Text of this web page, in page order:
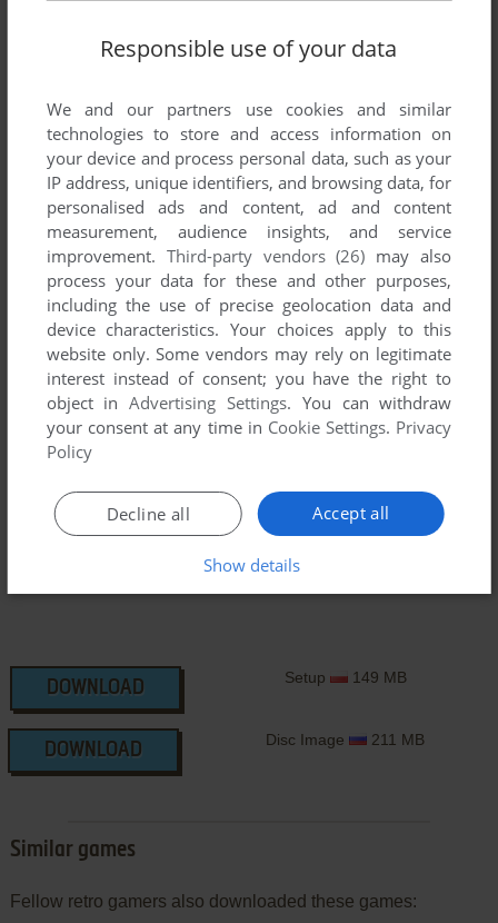
SEND COMMENT
Download Volleyball 2004
We may have multiple downloads for few games when
different versions are available. Also, we try to upload
manuals and extra documentation when possible. If you
have additional files to contribute or have the game in
another language, please contact us!
DOWNLOAD
Setup 149 MB
DOWNLOAD
Disc Image 211 MB
Similar games
Fellow retro gamers also downloaded these games:
Responsible use of your data
We and our partners use cookies and similar
technologies to store and access information on
your device and process personal data, such as your
IP address, unique identifiers, and browsing data, for
personalised ads and content, ad and content
measurement, audience insights, and service
improvement. Third-party vendors (26) may also
process your data for these and other purposes,
including the use of precise geolocation data and
device characteristics. Your choices apply to this
website only. Some vendors may rely on legitimate
interest instead of consent; you have the right to
object inAdvertising Settings. You can withdraw
your consent at any time in Cookie Settings. Privacy
Policy
Accept all
Decline all
Show details